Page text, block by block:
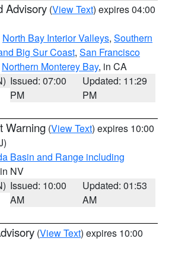
Advisory (View Text) expires 04:00
North Bay Interior Valleys, Southern
Big Sur Coast, San Francisco
Northern Monterey Bay, in CA
Issued: 07:00
PM
Updated: 11:29
PM
Warning (View Text) expires 10:00
Basin and Range including
NV
Issued: 10:00
AM
Updated: 01:53
AM
(View Text) expires 10:00